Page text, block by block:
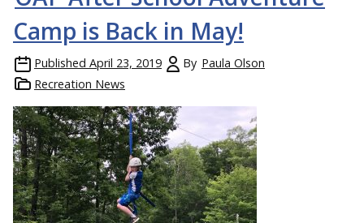
Camp is Back in May!
Published April 23, 2019 By Paula Olson
Recreation News